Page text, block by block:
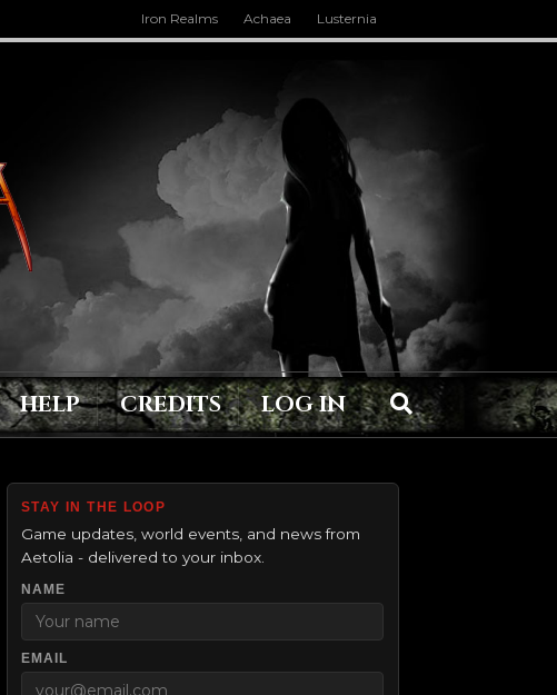
Iron Realms Achaea Lusternia
HELP CREDITS LOG IN
STAY IN THE LOOP
Game updates, world events, and news from
Aetolia - delivered to your inbox.
NAME
EMAIL